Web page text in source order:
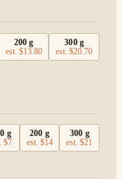
200 g
est. $13.80
300g
est.$20.70
g
$7
200 g
est. $14
300 g
est.$21